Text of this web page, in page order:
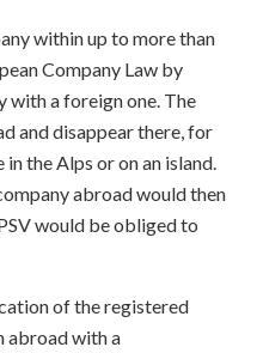
within up to more than
Company Law by
with a foreign one. The
and disappear there, for
the Alps or on an island.
abroad would then
would be obliged to
of the registered
abroad with a